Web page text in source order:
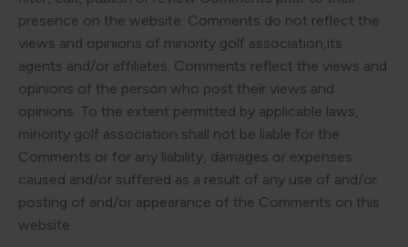
presence on the website. Comments do not reflect the
views and opinions of minority golf association,its
agents and/or affiliates. Comments reflect the views and
opinions of the person who post their views and
opinions. To the extent permitted by applicable laws,
minority golf association shall not be liable for the
Comments or for any liability, damages or expenses
caused and/or suffered as a result of any use of and/or
posting of and/or appearance of the Comments on this
website.